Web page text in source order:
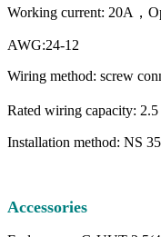
Working current: 20A，
AWG:24-12
Wiring method: screw
Rated wiring capacity: 2.5
Installation method: NS
Accessories